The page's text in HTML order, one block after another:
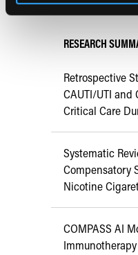
RESEARCH
Retrospective
CAUTI/UTI and
Critical Care
Systematic
Compensatory
Nicotine
COMPASS AI